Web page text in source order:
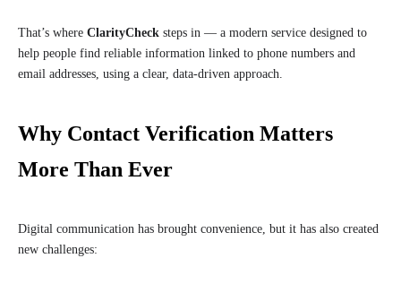
That’s where ClarityCheck steps in — a modern service designed to
help people find reliable information linked to phone numbers and
email addresses, using a clear, data-driven approach.
Why Contact Verification Matters
More Than Ever
Digital communication has brought convenience, but it has also created
new challenges: